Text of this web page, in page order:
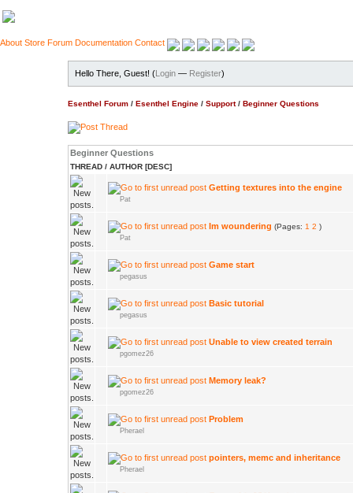
About Store Forum Documentation Contact
Hello There, Guest! (Login — Register)
Esenthel Forum / Esenthel Engine / Support / Beginner Questions
Beginner Questions
THREAD / AUTHOR [DESC]
Getting textures into the engine
Pat
Im woundering (Pages: 1 2 )
Pat
Game start
pegasus
Basic tutorial
pegasus
Unable to view created terrain
pgomez26
Memory leak?
pgomez26
Problem
Pherael
pointers, memc and inheritance
Pherael